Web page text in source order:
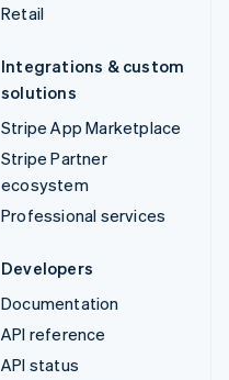
Retail
Integrations & custom
solutions
Stripe App Marketplace
Stripe Partner
ecosystem
Professional services
Developers
Documentation
API reference
API status